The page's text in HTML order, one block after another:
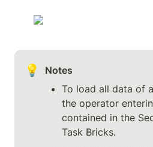
💡
Notes
To load all data of
the operator
contained in the
Task Bricks.